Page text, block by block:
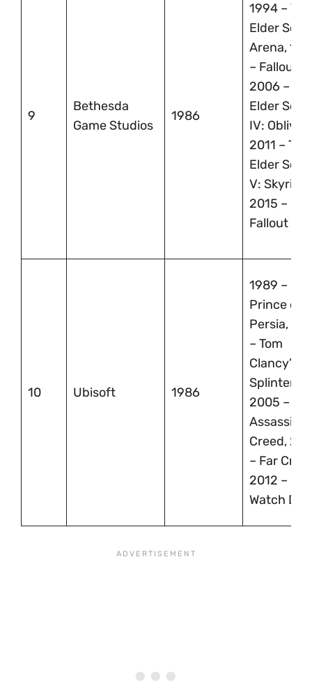
9
Bethesda
Game Studios
1986
1994 – The
Elder
Arena,
– Fallout,
2006 –
Elder
IV:
2011 – The
Elder
V: Skyrim,
2015 –
Fallout 4
10 Ubisoft 1986
1989 –
Prince of
Persia,
– Tom
Clancy’s
Splinter
2005 –
Assassin’s
Creed,
– Far Cry
2012 –
Watch